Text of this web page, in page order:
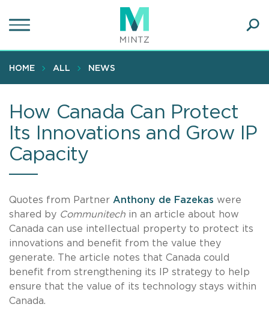
to
content
HOME ALL NEWS
How Canada Can Protect
Its Innovations and Grow IP
Capacity
Quotes from Partner Anthony de Fazekas were
shared by Communitech in an article about how
Canada can use intellectual property to protect its
innovations and benefit from the value they
generate. The article notes that Canada could
benefit from strengthening its IP strategy to help
ensure that the value of its technology stays within
Canada.